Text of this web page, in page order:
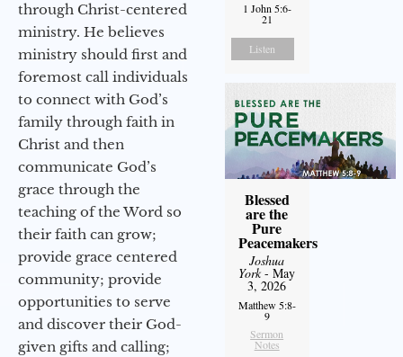
through Christ-centered
ministry. He believes
ministry should first and
foremost call individuals
to connect with God’s
family through faith in
Christ and then
communicate God’s
grace through the
teaching of the Word so
their faith can grow;
provide grace centered
community; provide
opportunities to serve
and discover their God-
given gifts and calling;
1 John 5:6-
21
Listen
Blessed
are the
Pure
Peacemakers
Joshua
York- May
3, 2026
Matthew 5:8-
9
Sermon
Notes